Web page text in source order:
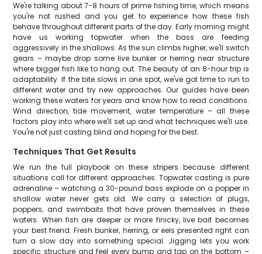
We're talking about 7-8 hours of prime fishing time, which means
you're not rushed and you get to experience how these fish
behave throughout different parts of the day. Early morning might
have us working topwater when the bass are feeding
aggressively in the shallows. As the sun climbs higher, we'll switch
gears – maybe drop some live bunker or herring near structure
where bigger fish like to hang out. The beauty of an 8-hour trip is
adaptability. If the bite slows in one spot, we've got time to run to
different water and try new approaches. Our guides have been
working these waters for years and know how to read conditions.
Wind direction, tide movement, water temperature – all these
factors play into where we'll set up and what techniques we'll use.
You're not just casting blind and hoping for the best.
Techniques That Get Results
We run the full playbook on these stripers because different
situations call for different approaches. Topwater casting is pure
adrenaline – watching a 30-pound bass explode on a popper in
shallow water never gets old. We carry a selection of plugs,
poppers, and swimbaits that have proven themselves in these
waters. When fish are deeper or more finicky, live bait becomes
your best friend. Fresh bunker, herring, or eels presented right can
turn a slow day into something special. Jigging lets you work
specific structure and feel every bump and tap on the bottom –